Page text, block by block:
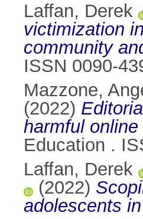
Laffan, Derek
victimization
community
ISSN 0090-
Mazzone,
(2022)
harmful
Education .
Laffan, Derek
(2022)
adolescents